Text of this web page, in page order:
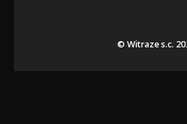
© Witraze s.c.